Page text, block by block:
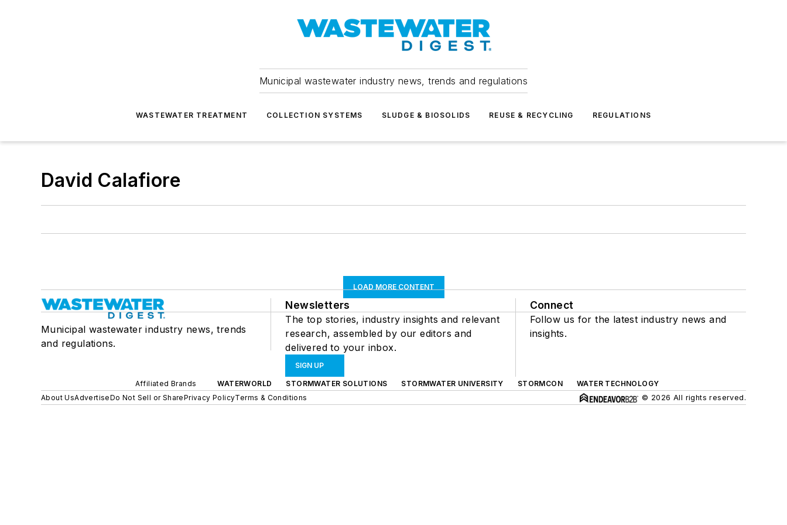
Municipal wastewater industry news, trends and regulations
WASTEWATER TREATMENT COLLECTION SYSTEMS SLUDGE & BIOSOLIDS REUSE & RECYCLING REGULATIONS
David Calafiore
LOAD MORE CONTENT
Municipal wastewater industry news, trends
and regulations.
Newsletters
The top stories, industry insights and relevant
research, assembled by our editors and
delivered to your inbox.
SIGN UP
Connect
Follow us for the latest industry news and
insights.
Affiliated Brands WATERWORLD STORMWATER SOLUTIONS STORMWATER UNIVERSITY STORMCON
WATER TECHNOLOGY
About UsAdvertiseDo Not Sell or SharePrivacy PolicyTerms & Conditions © 2026 All rights reserved.